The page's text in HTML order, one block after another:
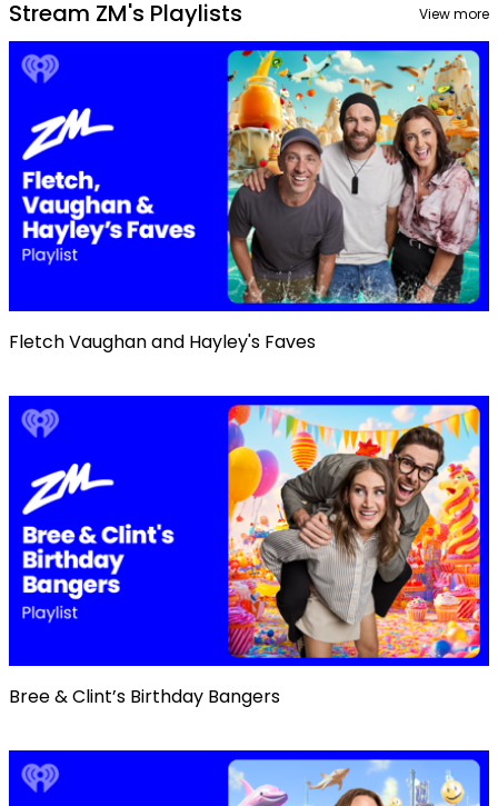
Stream ZM's Playlists View more
Fletch Vaughan and Hayley's Faves
Bree & Clint’s Birthday Bangers